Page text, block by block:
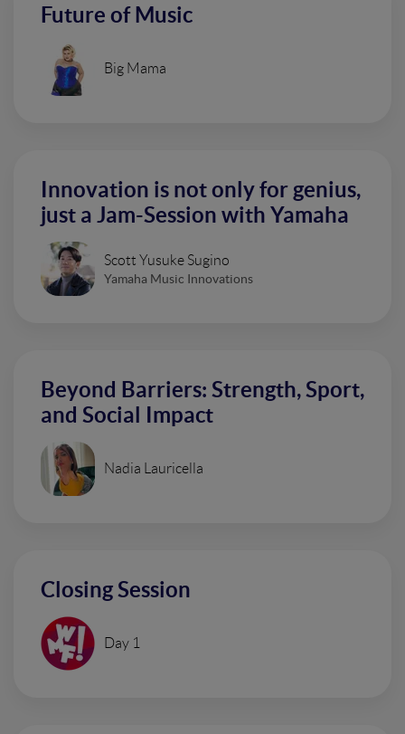
Future of Music
Big Mama
Innovation is not only for genius,
just a Jam-Session with Yamaha
Scott Yusuke Sugino
Yamaha Music Innovations
Beyond Barriers: Strength, Sport,
and Social Impact
Nadia Lauricella
Closing Session
Day 1